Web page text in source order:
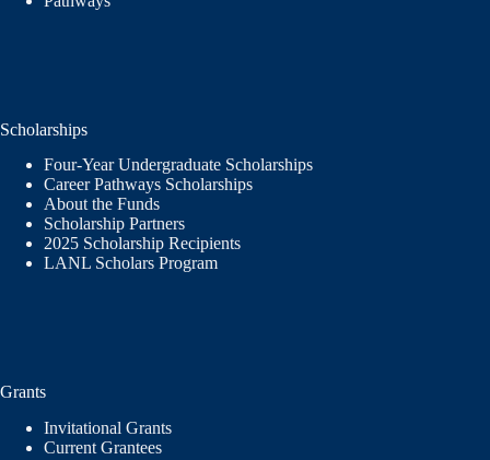
Scholarships
Four-Year Undergraduate Scholarships
Career Pathways Scholarships
About the Funds
Scholarship Partners
2025 Scholarship Recipients
LANL Scholars Program
Grants
Invitational Grants
Current Grantees